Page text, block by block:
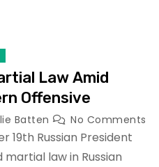
Law Amid
Offensive
Batten No Comments
19th Russian President
law in Russian